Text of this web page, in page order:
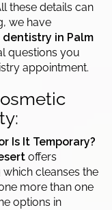
these details can
we have
in Palm
questions you
appointment.
Is It Temporary?
offers
cleanses the
more than one
options in